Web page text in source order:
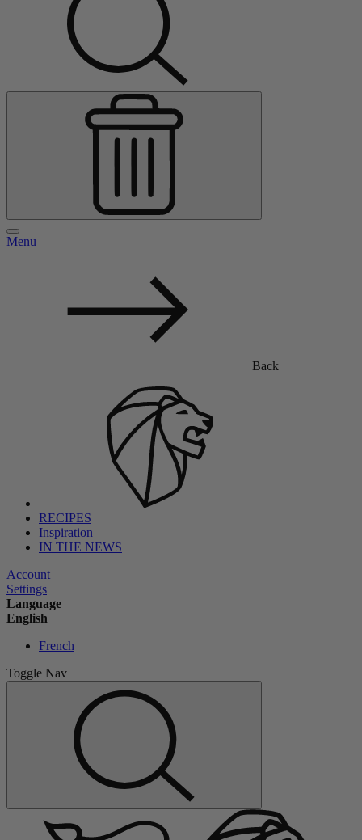
Menu
Back
RECIPES
Inspiration
IN THE NEWS
Account
Settings
Language
English
French
Toggle Nav